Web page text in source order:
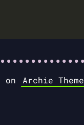
on Archie Theme